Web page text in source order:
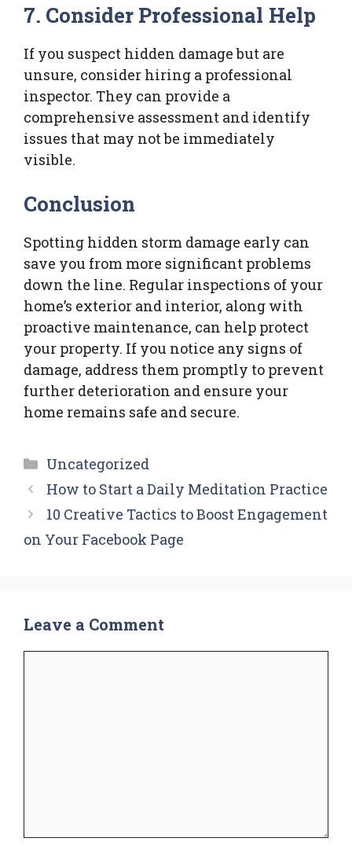
7. Consider Professional Help
If you suspect hidden damage but are
unsure, consider hiring a professional
inspector. They can provide a
comprehensive assessment and identify
issues that may not be immediately
visible.
Conclusion
Spotting hidden storm damage early can
save you from more significant problems
down the line. Regular inspections of your
home’s exterior and interior, along with
proactive maintenance, can help protect
your property. If you notice any signs of
damage, address them promptly to prevent
further deterioration and ensure your
home remains safe and secure.
Categories
Uncategorized
How to Start a Daily Meditation Practice
10 Creative Tactics to Boost Engagement
on Your Facebook Page
Leave a Comment